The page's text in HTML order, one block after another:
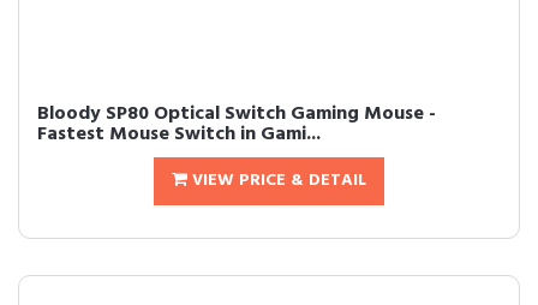
Bloody SP80 Optical Switch Gaming Mouse -
Fastest Mouse Switch in Gami...
VIEW PRICE & DETAIL